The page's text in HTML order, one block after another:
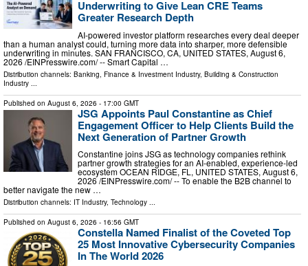
Underwriting to Give Lean CRE Teams
Greater Research Depth
AI-powered investor platform researches every deal deeper
than a human analyst could, turning more data into sharper, more defensible
underwriting in minutes. SAN FRANCISCO, CA, UNITED STATES, August 6,
2026 /⁨EINPresswire.com⁩/ -- Smart Capital …
Distribution channels: Banking, Finance & Investment Industry, Building & Construction
Industry
Published on August 6, 2026 - 17:00 GMT
JSG Appoints Paul Constantine as Chief
Engagement Officer to Help Clients Build the
Next Generation of Partner Growth
Constantine joins JSG as technology companies rethink
partner growth strategies for an AI-enabled, experience-led
ecosystem OCEAN RIDGE, FL, UNITED STATES, August 6,
2026 /⁨EINPresswire.com⁩/ -- To enable the B2B channel to
better navigate the new …
Distribution channels: IT Industry, Technology ...
Published on August 6, 2026 - 16:56 GMT
Constella Named Finalist of the Coveted Top
25 Most Innovative Cybersecurity Companies
In The World 2026